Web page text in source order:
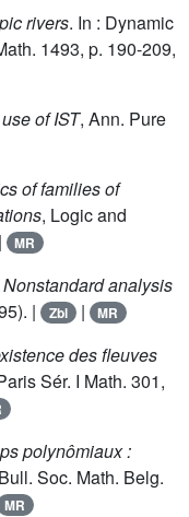
rivers. In : Dynamic
1493, p. 190-209,
of IST, Ann. Pure
of families of
, Logic and
MR
Nonstandard analysis
| Zbl | MR
des fleuves
Sér. I Math. 301,
polynômiaux :
Soc. Math. Belg.
MR